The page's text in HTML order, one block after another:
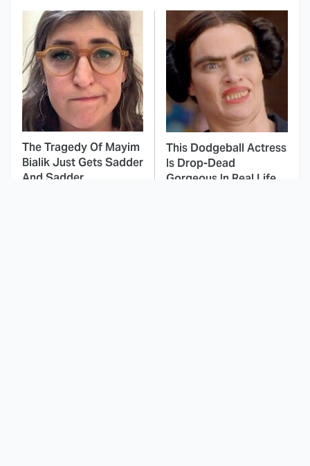
The Tragedy Of Mayim
Bialik Just Gets Sadder
And Sadder
This Dodgeball Actress
Is Drop-Dead
Gorgeous In Real Life